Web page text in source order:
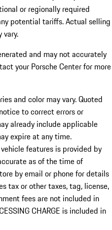
or regionally required
potential tariffs. Actual selling
vary.
and may not accurately
your Porsche Center for more
and color may vary. Quoted
to correct errors or
already include applicable
expire at any time.
features is provided by
as of the time of
by email or phone for details
tax or other taxes, tag, license,
fees are not included in
CHARGE is included in